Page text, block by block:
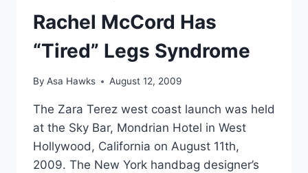
MOVIES
Rachel McCord Has
“Tired” Legs Syndrome
By Asa Hawks August 12, 2009
The Zara Terez west coast launch was held
at the Sky Bar, Mondrian Hotel in West
Hollywood, California on August 11th,
2009. The New York handbag designer’s